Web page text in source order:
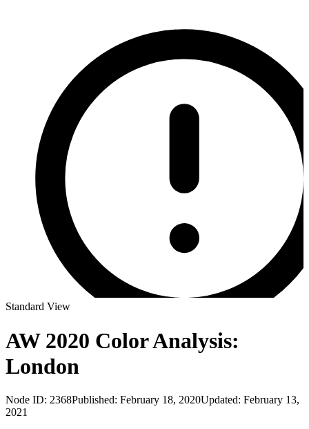
Standard View
AW 2020 Color Analysis:
London
Node ID: 2368Published: February 18, 2020Updated: February 13,
2021